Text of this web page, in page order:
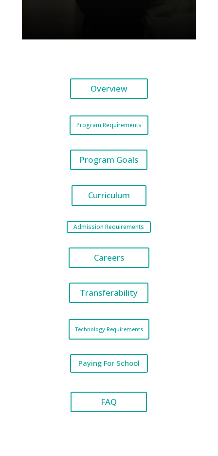
Overview
Program Requirements
Program Goals
Curriculum
Admission Requirements
Careers
Transferability
Technology Requirements
Paying For School
FAQ